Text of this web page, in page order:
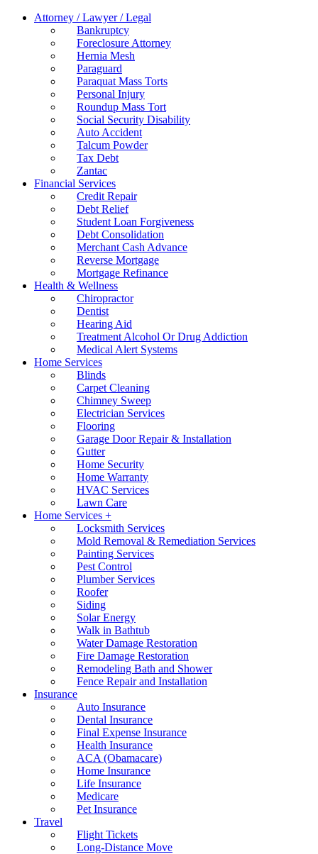
Attorney / Lawyer / Legal
Bankruptcy
Foreclosure Attorney
Hernia Mesh
Paraguard
Paraquat Mass Torts
Personal Injury
Roundup Mass Tort
Social Security Disability
Auto Accident
Talcum Powder
Tax Debt
Zantac
Financial Services
Credit Repair
Debt Relief
Student Loan Forgiveness
Debt Consolidation
Merchant Cash Advance
Reverse Mortgage
Mortgage Refinance
Health & Wellness
Chiropractor
Dentist
Hearing Aid
Treatment Alcohol Or Drug Addiction
Medical Alert Systems
Home Services
Blinds
Carpet Cleaning
Chimney Sweep
Electrician Services
Flooring
Garage Door Repair & Installation
Gutter
Home Security
Home Warranty
HVAC Services
Lawn Care
Home Services +
Locksmith Services
Mold Removal & Remediation Services
Painting Services
Pest Control
Plumber Services
Roofer
Siding
Solar Energy
Walk in Bathtub
Water Damage Restoration
Fire Damage Restoration
Remodeling Bath and Shower
Fence Repair and Installation
Insurance
Auto Insurance
Dental Insurance
Final Expense Insurance
Health Insurance
ACA (Obamacare)
Home Insurance
Life Insurance
Medicare
Pet Insurance
Travel
Flight Tickets
Long-Distance Move